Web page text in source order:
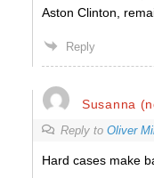
Aston Clinton,
Reply
Susanna
Reply to Oliver
Hard cases make